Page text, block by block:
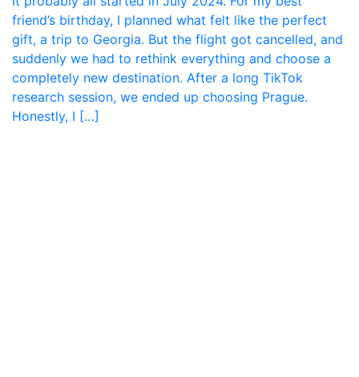
friend’s birthday, I planned what felt like the perfect
gift, a trip to Georgia. But the flight got cancelled, and
suddenly we had to rethink everything and choose a
completely new destination. After a long TikTok
research session, we ended up choosing Prague.
Honestly, I […]